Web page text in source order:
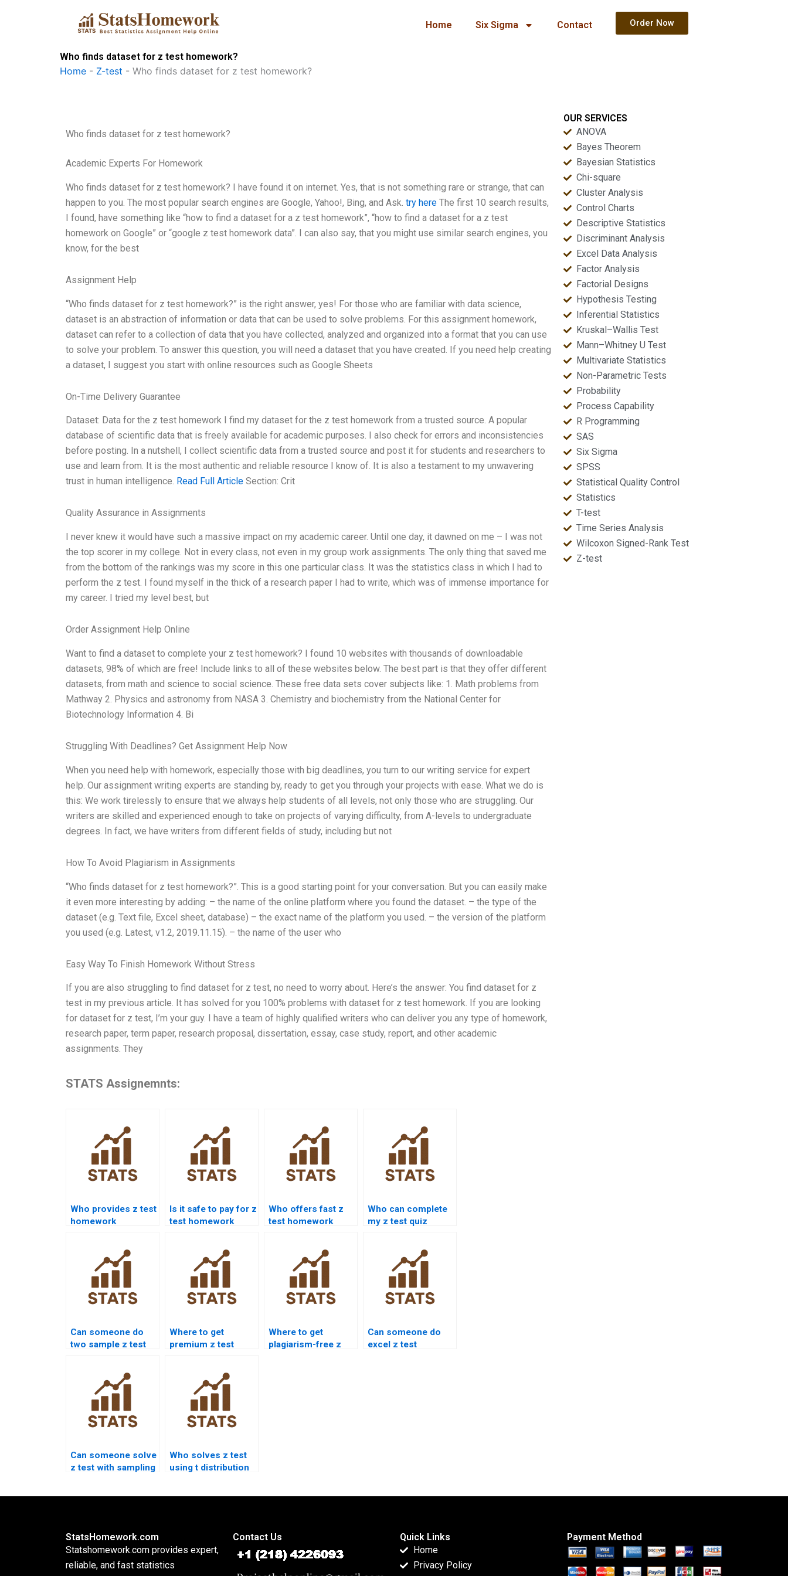
Home Six Sigma Contact Order Now
Who finds dataset for z test homework?
Home - Z-test - Who finds dataset for z test homework?
Who finds dataset for z test homework?
Academic Experts For Homework
Who finds dataset for z test homework? I have found it on internet. Yes, that is not something rare or strange, that can
happen to you. The most popular search engines are Google, Yahoo!, Bing, and Ask. try here The first 10 search results,
I found, have something like “how to find a dataset for a z test homework”, “how to find a dataset for a z test
homework on Google” or “google z test homework data”. I can also say, that you might use similar search engines, you
know, for the best
Assignment Help
“Who finds dataset for z test homework?” is the right answer, yes! For those who are familiar with data science,
dataset is an abstraction of information or data that can be used to solve problems. For this assignment homework,
dataset can refer to a collection of data that you have collected, analyzed and organized into a format that you can use
to solve your problem. To answer this question, you will need a dataset that you have created. If you need help creating
a dataset, I suggest you start with online resources such as Google Sheets
On-Time Delivery Guarantee
Dataset: Data for the z test homework I find my dataset for the z test homework from a trusted source. A popular
database of scientific data that is freely available for academic purposes. I also check for errors and inconsistencies
before posting. In a nutshell, I collect scientific data from a trusted source and post it for students and researchers to
use and learn from. It is the most authentic and reliable resource I know of. It is also a testament to my unwavering
trust in human intelligence. Read Full Article Section: Crit
Quality Assurance in Assignments
I never knew it would have such a massive impact on my academic career. Until one day, it dawned on me – I was not
the top scorer in my college. Not in every class, not even in my group work assignments. The only thing that saved me
from the bottom of the rankings was my score in this one particular class. It was the statistics class in which I had to
perform the z test. I found myself in the thick of a research paper I had to write, which was of immense importance for
my career. I tried my level best, but
Order Assignment Help Online
Want to find a dataset to complete your z test homework? I found 10 websites with thousands of downloadable
datasets, 98% of which are free! Include links to all of these websites below. The best part is that they offer different
datasets, from math and science to social science. These free data sets cover subjects like: 1. Math problems from
Mathway 2. Physics and astronomy from NASA 3. Chemistry and biochemistry from the National Center for
Biotechnology Information 4. Bi
Struggling With Deadlines? Get Assignment Help Now
When you need help with homework, especially those with big deadlines, you turn to our writing service for expert
help. Our assignment writing experts are standing by, ready to get you through your projects with ease. What we do is
this: We work tirelessly to ensure that we always help students of all levels, not only those who are struggling. Our
writers are skilled and experienced enough to take on projects of varying difficulty, from A-levels to undergraduate
degrees. In fact, we have writers from different fields of study, including but not
How To Avoid Plagiarism in Assignments
“Who finds dataset for z test homework?”. This is a good starting point for your conversation. But you can easily make
it even more interesting by adding: – the name of the online platform where you found the dataset. – the type of the
dataset (e.g. Text file, Excel sheet, database) – the exact name of the platform you used. – the version of the platform
you used (e.g. Latest, v1.2, 2019.11.15). – the name of the user who
Easy Way To Finish Homework Without Stress
If you are also struggling to find dataset for z test, no need to worry about. Here’s the answer: You find dataset for z
test in my previous article. It has solved for you 100% problems with dataset for z test homework. If you are looking
for dataset for z test, I’m your guy. I have a team of highly qualified writers who can deliver you any type of homework,
research paper, term paper, research proposal, dissertation, essay, case study, report, and other academic
assignments. They
STATS Assignemnts:
Who provides z test
homework
Is it safe to pay for z
test homework
Who offers fast z
test homework
Who can complete
my z test quiz
Can someone do
two sample z test
Where to get
premium z test
Where to get
plagiarism-free z
Can someone do
excel z test
Can someone solve
z test with sampling
Who solves z test
using t distribution
OUR SERVICES
ANOVA
Bayes Theorem
Bayesian Statistics
Chi-square
Cluster Analysis
Control Charts
Descriptive Statistics
Discriminant Analysis
Excel Data Analysis
Factor Analysis
Factorial Designs
Hypothesis Testing
Inferential Statistics
Kruskal–Wallis Test
Mann–Whitney U Test
Multivariate Statistics
Non-Parametric Tests
Probability
Process Capability
R Programming
SAS
Six Sigma
SPSS
Statistical Quality Control
Statistics
T-test
Time Series Analysis
Wilcoxon Signed-Rank Test
Z-test
StatsHomework.com
Statshomework.com provides expert,
reliable, and fast statistics
Contact Us
Quick Links
Home
Privacy Policy
Payment Method